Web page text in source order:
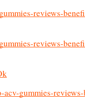
reviews-
reviews-
gummies-